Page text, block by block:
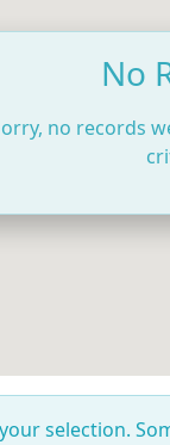
No
no records
selection.